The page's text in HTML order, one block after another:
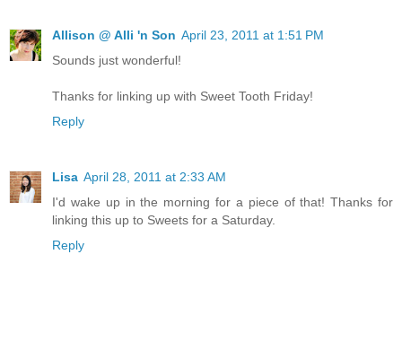
Allison @ Alli 'n Son April 23, 2011 at 1:51 PM
Sounds just wonderful!
Thanks for linking up with Sweet Tooth Friday!
Reply
Lisa April 28, 2011 at 2:33 AM
I'd wake up in the morning for a piece of that! Thanks for
linking this up to Sweets for a Saturday.
Reply